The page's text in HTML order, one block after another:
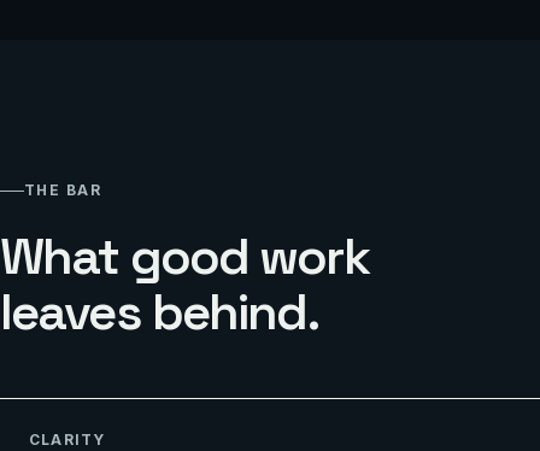
THE BAR
What good work
leaves behind.
CLARITY